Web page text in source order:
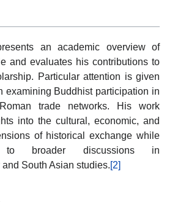
an academic overview of
and evaluates his contributions to
Particular attention is given
examining Buddhist participation in
trade networks. His work
into the cultural, economic, and
of historical exchange while
to broader discussions in
South Asian studies.[2]